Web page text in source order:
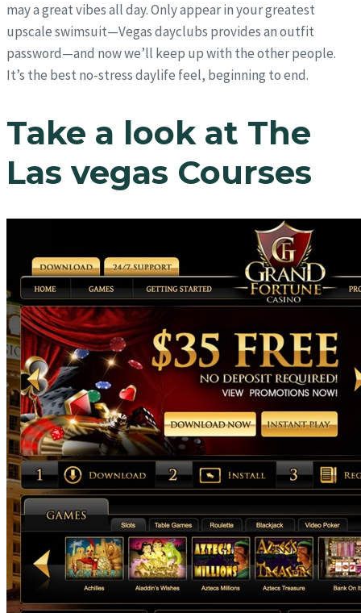
may a great vibes all day. Only appear in your greatest
upscale swimsuit—Vegas dayclubs provides an outfit
password—and now we’ll keep up with the other people.
It’s the best no-stress daylife feel, beginning to end.
Take a look at The
Las vegas Courses